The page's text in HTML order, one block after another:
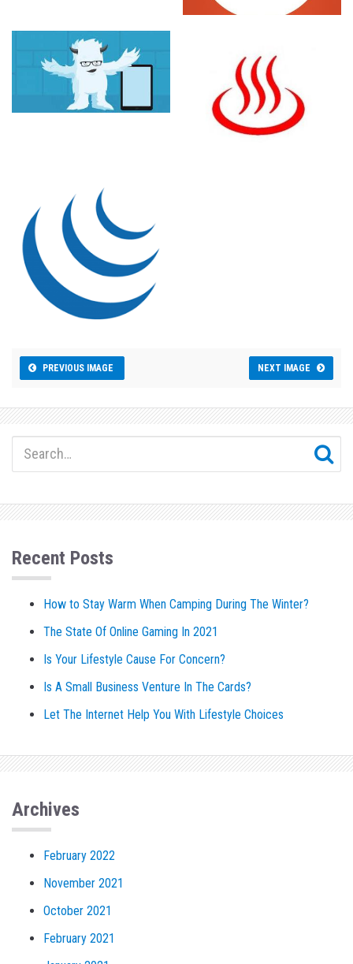
PREVIOUS IMAGE NEXT IMAGE
Recent Posts
How to Stay Warm When Camping During The Winter?
The State Of Online Gaming In 2021
Is Your Lifestyle Cause For Concern?
Is A Small Business Venture In The Cards?
Let The Internet Help You With Lifestyle Choices
Archives
February 2022
November 2021
October 2021
February 2021